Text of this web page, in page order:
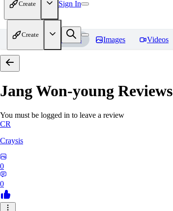
Create Sign In
Create
Home Models Images Videos
Jang Won-young Reviews
You must be logged in to leave a review
CR
Craysis
0
0